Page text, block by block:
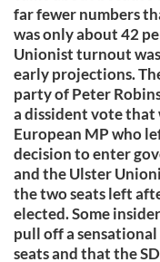
far fewer numbers
was only about 42
Unionist turnout
early projections.
party of Peter
a dissident vote
European MP who
decision to enter
and the Ulster
the two seats left
elected. Some
pull off a
seats and that the